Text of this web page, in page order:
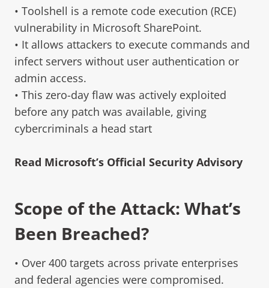
• Toolshell is a remote code execution (RCE)
vulnerability in Microsoft SharePoint.
• It allows attackers to execute commands and
infect servers without user authentication or
admin access.
• This zero-day flaw was actively exploited
before any patch was available, giving
cybercriminals a head start
Read Microsoft’s Official Security Advisory
Scope of the Attack: What’s
Been Breached?
• Over 400 targets across private enterprises
and federal agencies were compromised.